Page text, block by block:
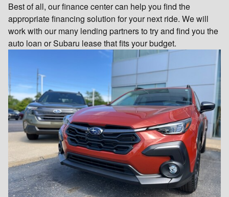
Best of all, our finance center can help you find the
appropriate financing solution for your next ride. We will
work with our many lending partners to try and find you the
auto loan or Subaru lease that fits your budget.